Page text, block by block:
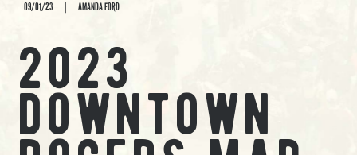
09/01/23 AMANDA FORD
2023
downtown